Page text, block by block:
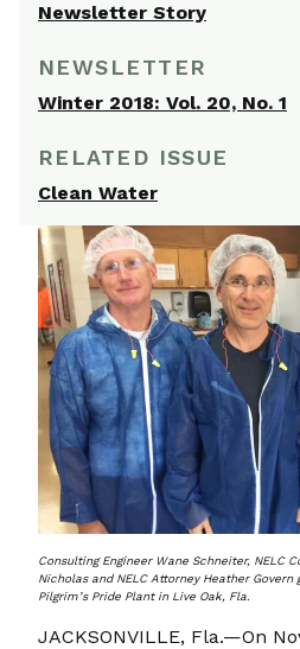
Newsletter Story
NEWSLETTER
Winter 2018: Vol. 20, No. 1
RELATED ISSUE
Clean Water
Consulting Engineer Wane Schneiter, NELC
Nicholas and NELC Attorney Heather
Pilgrim’s Pride Plant in Live Oak, Fla.
JACKSONVILLE, Fla.—On